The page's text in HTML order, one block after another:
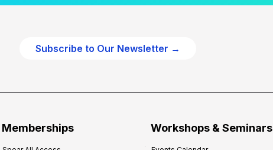
Subscribe to Our Newsletter →
Memberships Workshops & Seminars